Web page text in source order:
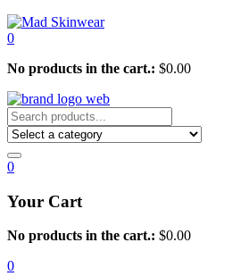
0
No products in the cart.: $0.00
0
Your Cart
No products in the cart.: $0.00
0